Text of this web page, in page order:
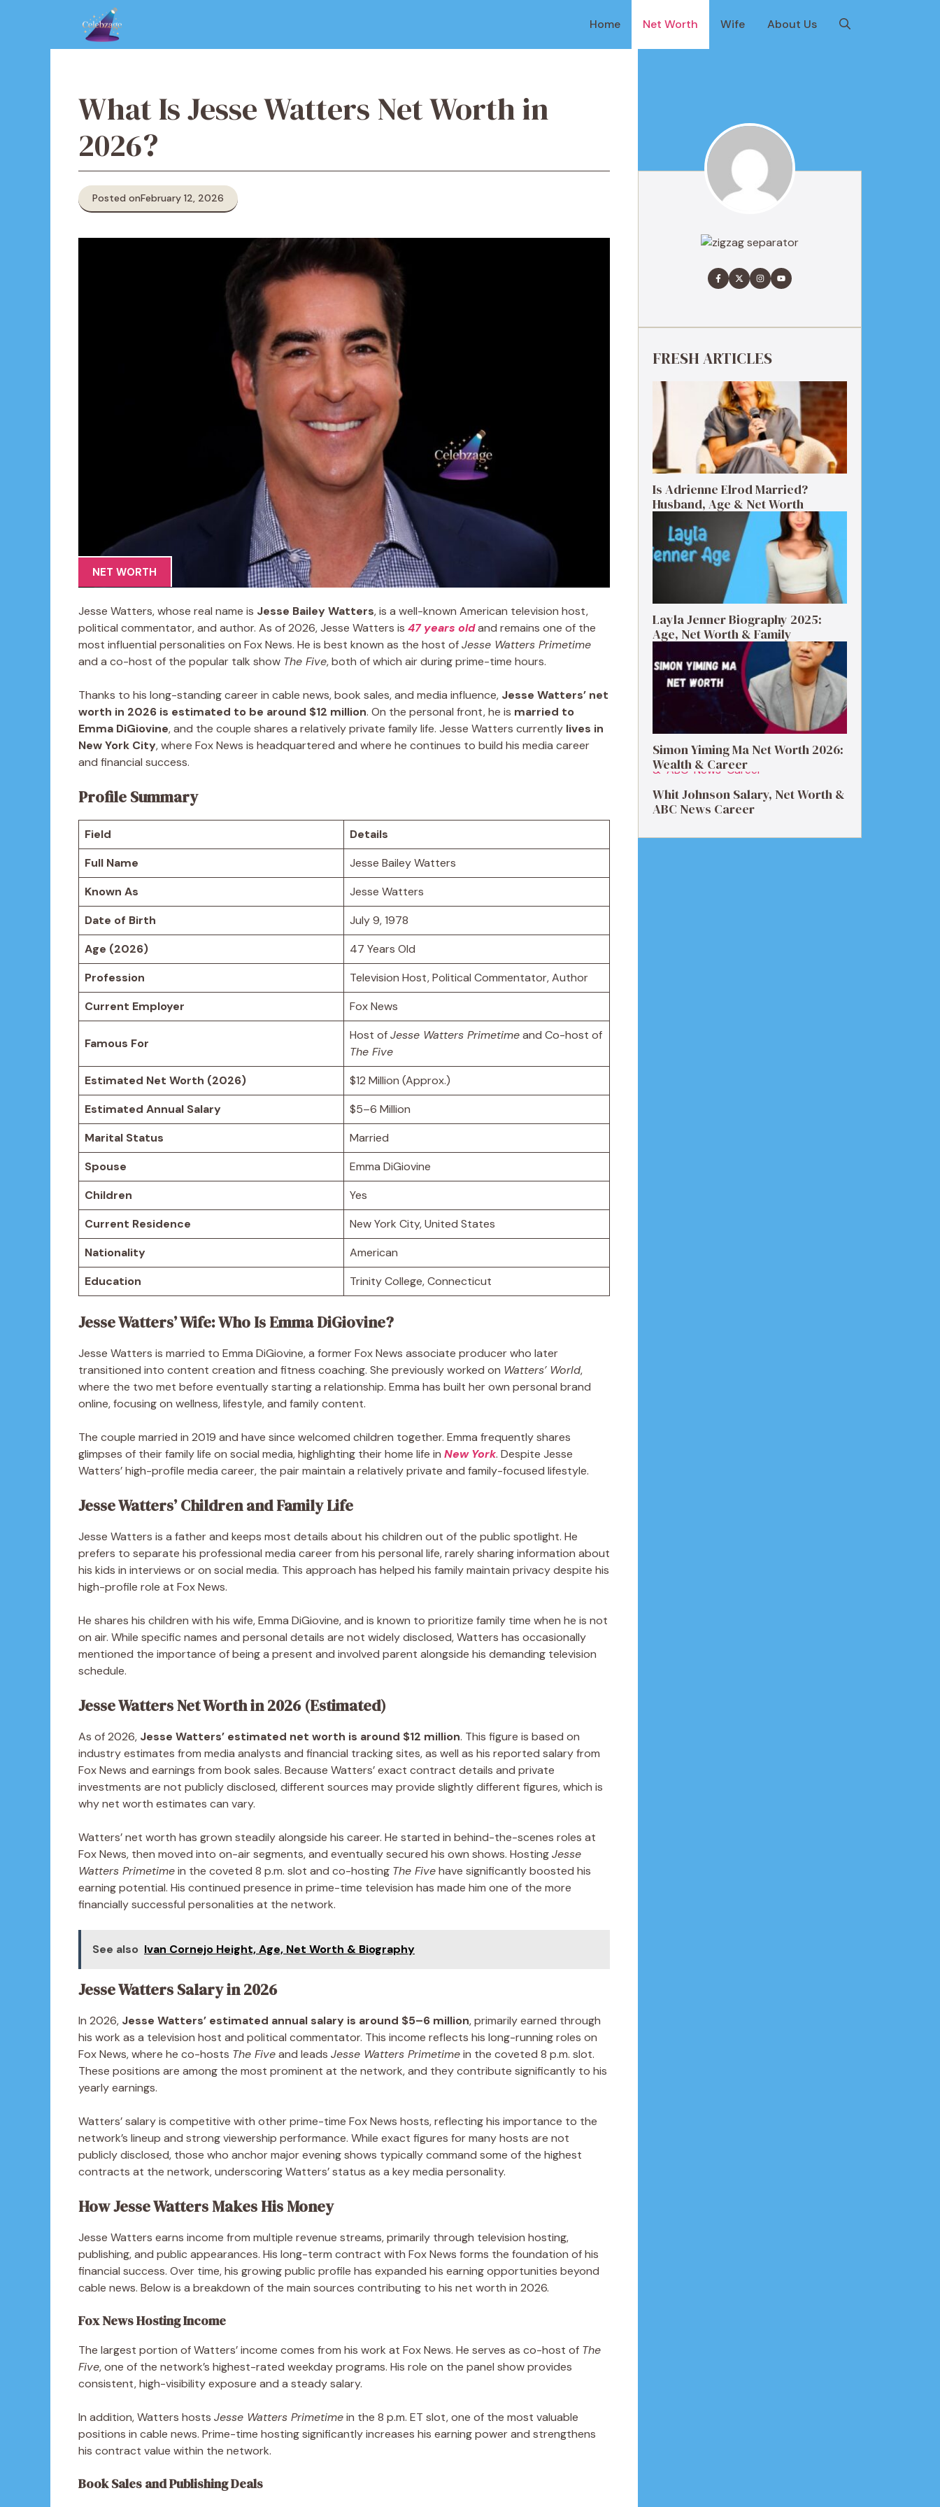
Home Net Worth Wife About Us
What Is Jesse Watters Net Worth in
2026?
Posted onFebruary 12, 2026
NET WORTH
Jesse Watters, whose real name is Jesse Bailey Watters, is a well-known American television host,
political commentator, and author. As of 2026, Jesse Watters is 47 years oldand remains one of the
most influential personalities on Fox News. He is best known as the host ofJesse Watters Primetime
and a co-host of the popular talk show The Five, both of which air during prime-time hours.
Thanks to his long-standing career in cable news, book sales, and media influence, Jesse Watters’ net
worth in 2026 is estimated to be around $12 million. On the personal front, he is married to
Emma DiGiovine, and the couple shares a relatively private family life. Jesse Watters currently lives in
New York City, where Fox News is headquartered and where he continues to build his media career
and financial success.
Profile Summary
Field
Details
Full Name
Jesse Bailey Watters
Known As
Jesse Watters
Date of Birth
July 9, 1978
Age (2026)
47 Years Old
Profession
Television Host, Political Commentator, Author
Current Employer
Fox News
Famous For
Host ofJesse Watters Primetimeand Co-host of
The Five
Estimated Net Worth (2026)
$12 Million (Approx.)
Estimated Annual Salary
$5–6 Million
Marital Status
Married
Spouse
Emma DiGiovine
Children
Yes
Current Residence
New York City, United States
Nationality
American
Education
Trinity College, Connecticut
Jesse Watters’ Wife: Who Is Emma DiGiovine?
Jesse Watters is married to Emma DiGiovine, a former Fox News associate producer who later
transitioned into content creation and fitness coaching. She previously worked on Watters’ World,
where the two met before eventually starting a relationship. Emma has built her own personal brand
online, focusing on wellness, lifestyle, and family content.
The couple married in 2019 and have since welcomed children together. Emma frequently shares
glimpses of their family life on social media, highlighting their home life in New York. Despite Jesse
Watters’ high-profile media career, the pair maintain a relatively private and family-focused lifestyle.
Jesse Watters’ Children and Family Life
Jesse Watters is a father and keeps most details about his children out of the public spotlight. He
prefers to separate his professional media career from his personal life, rarely sharing information about
his kids in interviews or on social media. This approach has helped his family maintain privacy despite his
high-profile role at Fox News.
He shares his children with his wife, Emma DiGiovine, and is known to prioritize family time when he is not
on air. While specific names and personal details are not widely disclosed, Watters has occasionally
mentioned the importance of being a present and involved parent alongside his demanding television
schedule.
Jesse Watters Net Worth in 2026 (Estimated)
As of 2026, Jesse Watters’ estimated net worth is around $12 million. This figure is based on
industry estimates from media analysts and financial tracking sites, as well as his reported salary from
Fox News and earnings from book sales. Because Watters’ exact contract details and private
investments are not publicly disclosed, different sources may provide slightly different figures, which is
why net worth estimates can vary.
Watters’ net worth has grown steadily alongside his career. He started in behind-the-scenes roles at
Fox News, then moved into on-air segments, and eventually secured his own shows. HostingJesse
Watters Primetimein the coveted 8 p.m. slot and co-hosting The Fivehave significantly boosted his
earning potential. His continued presence in prime-time television has made him one of the more
financially successful personalities at the network.
See also Ivan Cornejo Height, Age, Net Worth & Biography
Jesse Watters Salary in 2026
In 2026, Jesse Watters’ estimated annual salary is around $5–6 million, primarily earned through
his work as a television host and political commentator. This income reflects his long-running roles on
Fox News, where he co-hosts The Fiveand leads Jesse Watters Primetimein the coveted 8 p.m. slot.
These positions are among the most prominent at the network, and they contribute significantly to his
yearly earnings.
Watters’ salary is competitive with other prime-time Fox News hosts, reflecting his importance to the
network’s lineup and strong viewership performance. While exact figures for many hosts are not
publicly disclosed, those who anchor major evening shows typically command some of the highest
contracts at the network, underscoring Watters’ status as a key media personality.
How Jesse Watters Makes His Money
Jesse Watters earns income from multiple revenue streams, primarily through television hosting,
publishing, and public appearances. His long-term contract with Fox News forms the foundation of his
financial success. Over time, his growing public profile has expanded his earning opportunities beyond
cable news. Below is a breakdown of the main sources contributing to his net worth in 2026.
Fox News Hosting Income
The largest portion of Watters’ income comes from his work at Fox News. He serves as co-host of The
Five, one of the network’s highest-rated weekday programs. His role on the panel show provides
consistent, high-visibility exposure and a steady salary.
In addition, Watters hosts Jesse Watters Primetimein the 8 p.m. ET slot, one of the most valuable
positions in cable news. Prime-time hosting significantly increases his earning power and strengthens
his contract value within the network.
Book Sales and Publishing Deals
FRESH ARTICLES
Is Adrienne Elrod Married?
Husband, Age & Net Worth
Layla Jenner Biography 2025:
Age, Net Worth & Family
Simon Yiming Ma Net Worth 2026:
Wealth & Career
Whit Johnson Salary, Net Worth &
ABC News Career